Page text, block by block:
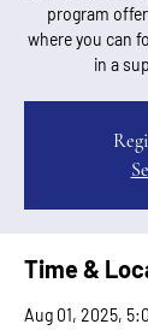
program
where you can
in a
Time &
Aug 01, 2025,